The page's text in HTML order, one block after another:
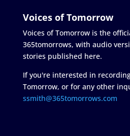
Voices of Tomorrow
Voices of Tomorrow is the
365tomorrows, with audio
stories published here.
If you're interested in
Tomorrow, or for any other
ssmith@365tomorrows.com